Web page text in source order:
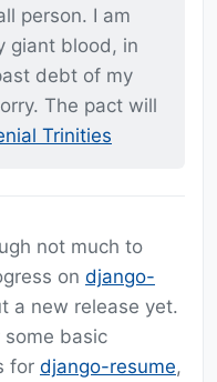
person. I am
giant blood, in
debt of my
The pact will
Trinities
not much to
on django-
a new release yet.
basic
for django-resume,